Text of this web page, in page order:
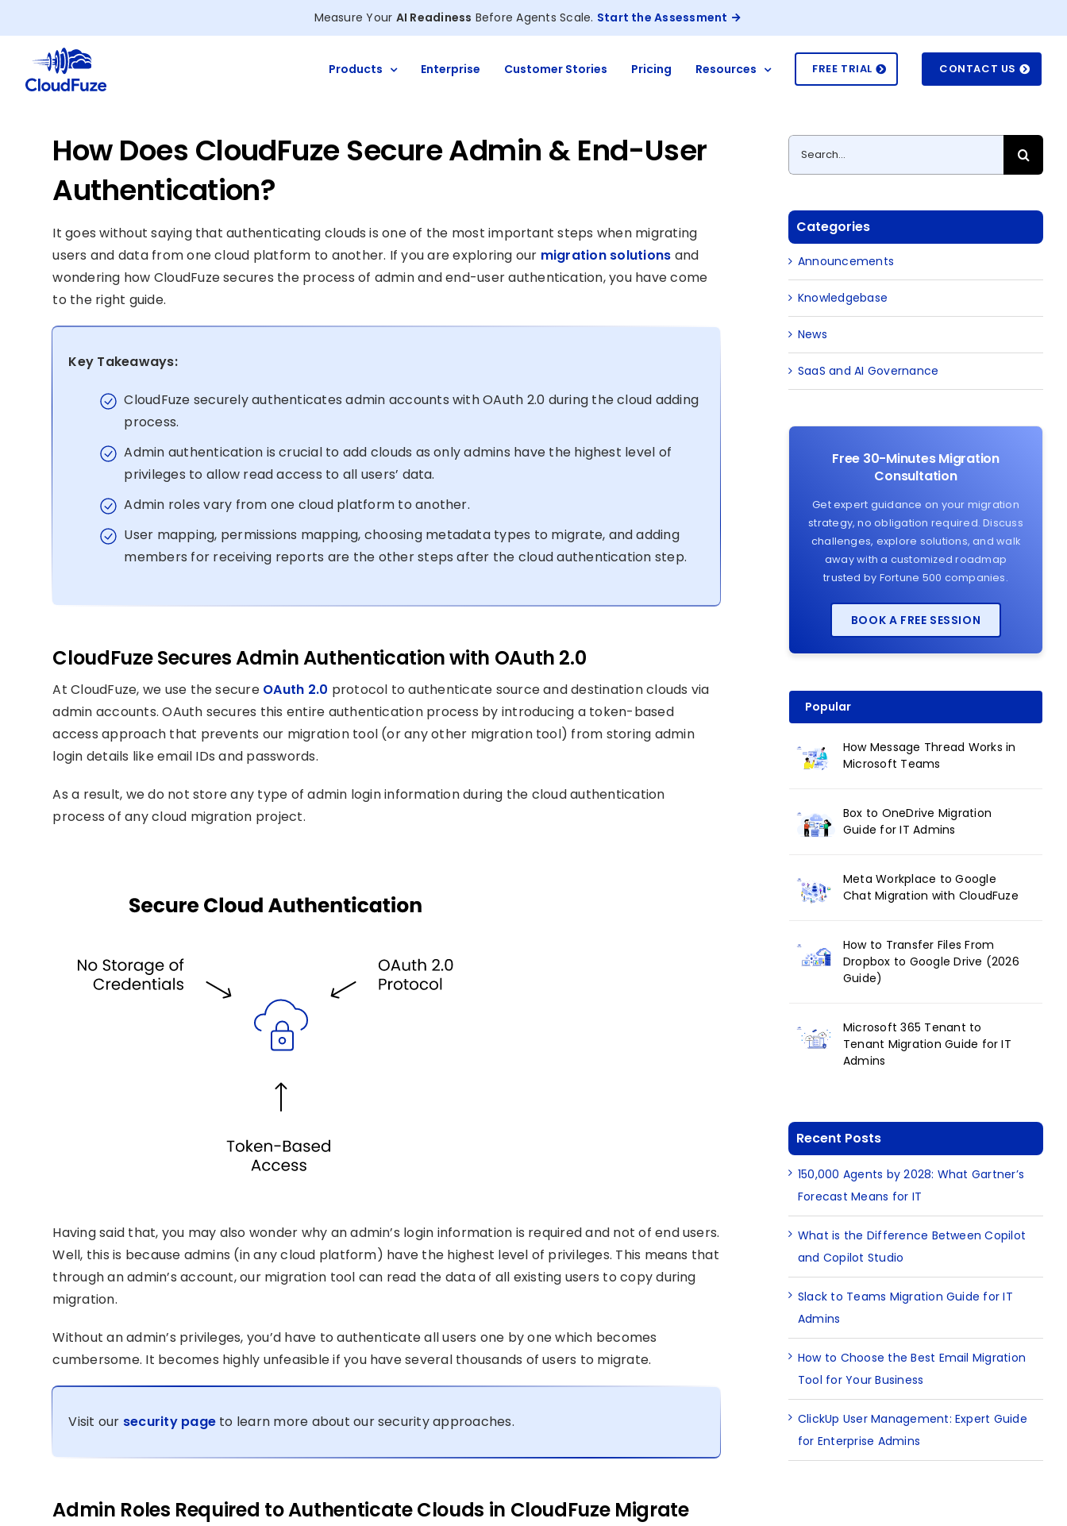
to
content
Measure Your AI Readiness Before Agents Scale. Start the Assessment
Products Enterprise Customer Stories Pricing Resources FREE TRIAL CONTACT US
How Does CloudFuze Secure Admin & End-User
Authentication?
It goes without saying that authenticating clouds is one of the most important steps when migrating
users and data from one cloud platform to another. If you are exploring our migration solutions and
wondering how CloudFuze secures the process of admin and end-user authentication, you have come
to the right guide.
Key Takeaways:
CloudFuze securely authenticates admin accounts with OAuth 2.0 during the cloud adding
process.
Admin authentication is crucial to add clouds as only admins have the highest level of
privileges to allow read access to all users’ data.
Admin roles vary from one cloud platform to another.
User mapping, permissions mapping, choosing metadata types to migrate, and adding
members for receiving reports are the other steps after the cloud authentication step.
CloudFuze Secures Admin Authentication with OAuth 2.0
At CloudFuze, we use the secureOAuth 2.0 protocol to authenticate source and destination clouds via
admin accounts. OAuth secures this entire authentication process by introducing a token-based
access approach that prevents our migration tool (or any other migration tool) from storing admin
login details like email IDs and passwords.
As a result, we do not store any type of admin login information during the cloud authentication
process of any cloud migration project.
Having said that, you may also wonder why an admin’s login information is required and not of end users.
Well, this is because admins (in any cloud platform) have the highest level of privileges. This means that
through an admin’s account, our migration tool can read the data of all existing users to copy during
migration.
Without an admin’s privileges, you’d have to authenticate all users one by one which becomes
cumbersome. It becomes highly unfeasible if you have several thousands of users to migrate.
Visit our security page to learn more about our security approaches.
Admin Roles Required to Authenticate Clouds in CloudFuze Migrate
Search
for:
Categories
Announcements
Knowledgebase
News
SaaS and AI Governance
Free 30-Minutes Migration
Consultation
Get expert guidance on your migration
strategy, no obligation required. Discuss
challenges, explore solutions, and walk
away with a customized roadmap
trusted by Fortune 500 companies.
BOOK A FREE SESSION
Popular
How Message Thread Works in
Microsoft Teams
Box to OneDrive Migration
Guide for IT Admins
Meta Workplace to Google
Chat Migration with CloudFuze
How to Transfer Files From
Dropbox to Google Drive (2026
Guide)
Microsoft 365 Tenant to
Tenant Migration Guide for IT
Admins
Recent Posts
150,000 Agents by 2028: What Gartner’s
Forecast Means for IT
What is the Difference Between Copilot
and Copilot Studio
Slack to Teams Migration Guide for IT
Admins
How to Choose the Best Email Migration
Tool for Your Business
ClickUp User Management: Expert Guide
for Enterprise Admins